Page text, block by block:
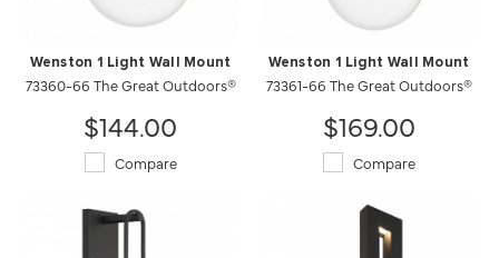
Wenston 1 Light Wall Mount
73360-66 The Great Outdoors®
$144.00
Compare
Wenston 1 Light Wall Mount
73361-66 The Great Outdoors®
$169.00
Compare